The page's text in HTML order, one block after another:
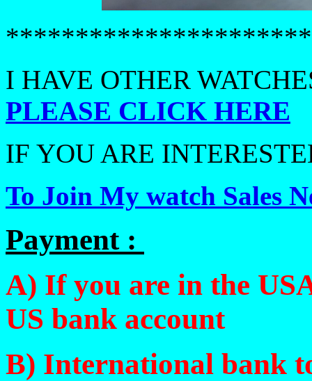
I HAVE OTHER
PLEASE CLICK HERE
IF YOU ARE
To Join My watch Sales
Payment :
A) If you are in the
US bank account
B) International bank